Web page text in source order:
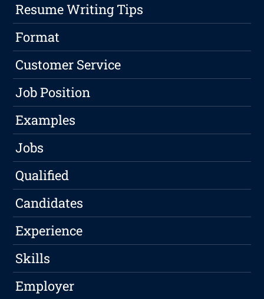
Resume Writing Tips
Format
Customer Service
Job Position
Examples
Jobs
Qualified
Candidates
Experience
Skills
Employer